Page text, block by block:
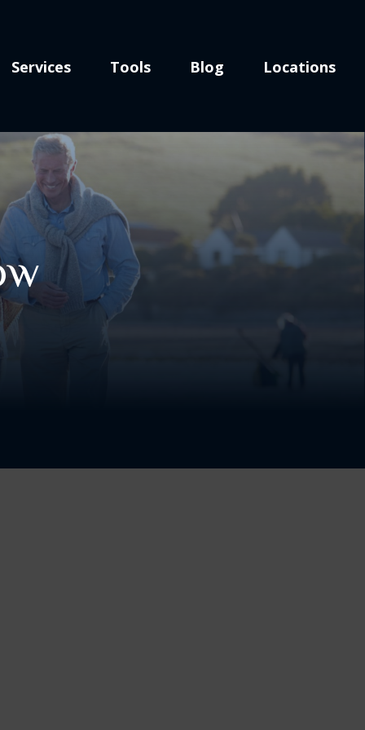
Services Tools Blog Locations